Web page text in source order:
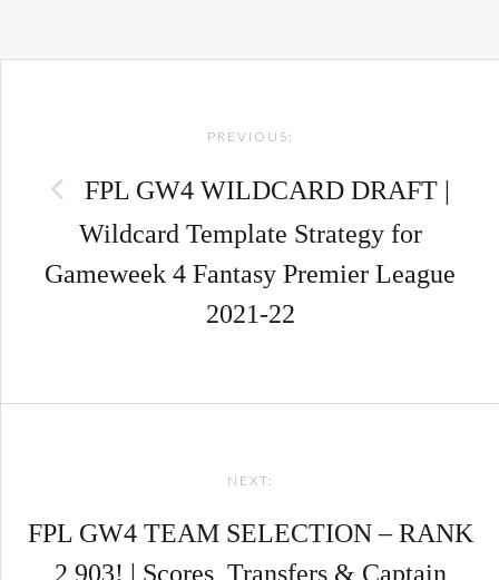
PREVIOUS:
FPL GW4 WILDCARD DRAFT |
Wildcard Template Strategy for
Gameweek 4 Fantasy Premier League
2021-22
NEXT:
FPL GW4 TEAM SELECTION – RANK
2,903! | Scores, Transfers & Captain